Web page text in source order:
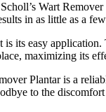
Wart
in as little as a
its easy
maximizing its
Plantar is a
to the